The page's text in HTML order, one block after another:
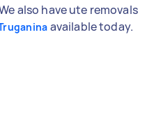
also have ute removals
available today.